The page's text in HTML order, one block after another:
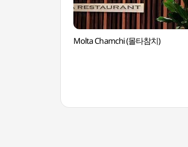
Molta Chamchi (몰타참치)